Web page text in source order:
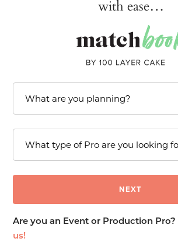
with ease…
Are you an Event or Production Pro?
us!